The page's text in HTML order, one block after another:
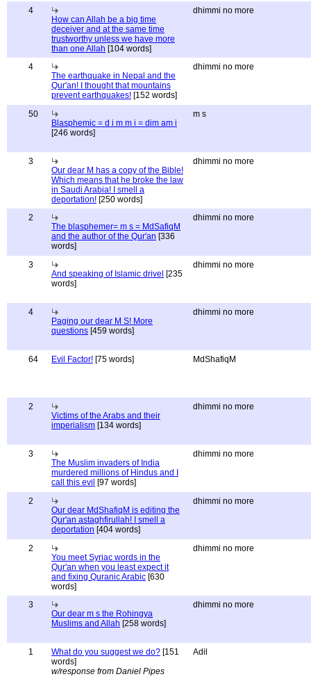
4
How can Allah be a big time
deceiver and at the same time
trustworthy unless we have more
than one Allah [104 words]
dhimmi no more
4
The earthquake in Nepal and the
Qur'an! I thought that mountains
prevent earthquakes! [152 words]
dhimmi no more
50
Blasphemic = d i m m i = dim am i
[246 words]
m s
3
Our dear M has a copy of the Bible!
Which means that he broke the law
in Saudi Arabia! I smell a
deportation! [250 words]
dhimmi no more
2
The blasphemer= m s = MdSafiqM
and the author of the Qur'an [336
words]
dhimmi no more
3
And speaking of Islamic drivel [235
words]
dhimmi no more
4
Paging our dear M S! More
questions [459 words]
dhimmi no more
64 Evil Factor! [75 words] MdShafiqM
2
Victims of the Arabs and their
imperialism [134 words]
dhimmi no more
3
The Muslim invaders of India
murdered millions of Hindus and I
call this evil [97 words]
dhimmi no more
2
Our dear MdShafiqM is editing the
Qur'an astaghfirullah! I smell a
deportation [404 words]
dhimmi no more
2
You meet Syriac words in the
Qur'an when you least expect it
and fixing Quranic Arabic [630
words]
dhimmi no more
3
Our dear m s the Rohingya
Muslims and Allah [258 words]
dhimmi no more
1 What do you suggest we do? [151
words]
w/response from Daniel Pipes
Adil